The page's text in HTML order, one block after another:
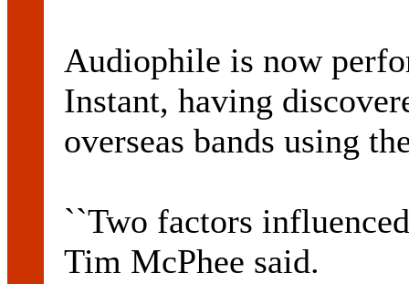
Audiophile is now
Instant, having
overseas bands using
``Two factors
Tim McPhee said.